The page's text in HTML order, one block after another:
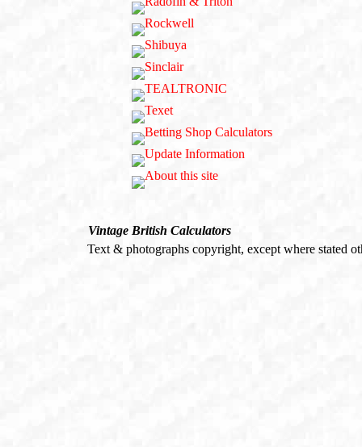
Vintage British Calculators
Text & photographs copyright, except where stated